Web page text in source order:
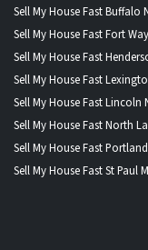
Sell My House Fast Buffalo
Sell My House Fast Fort
Sell My House Fast
Sell My House Fast
Sell My House Fast Lincoln
Sell My House Fast North
Sell My House Fast
Sell My House Fast St Paul